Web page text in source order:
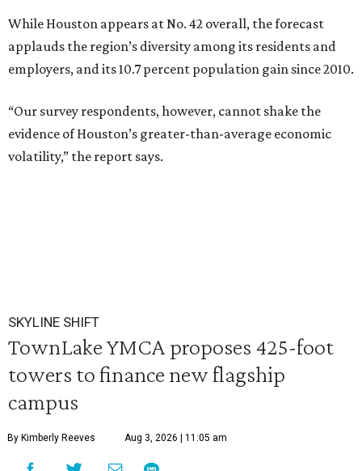
While Houston appears at No. 42 overall, the forecast
applauds the region’s diversity among its residents and
employers, and its 10.7 percent population gain since 2010.
“Our survey respondents, however, cannot shake the
evidence of Houston’s greater-than-average economic
volatility,” the report says.
SKYLINE SHIFT
TownLake YMCA proposes 425-foot
towers to finance new flagship
campus
By Kimberly Reeves Aug 3, 2026 | 11:05 am